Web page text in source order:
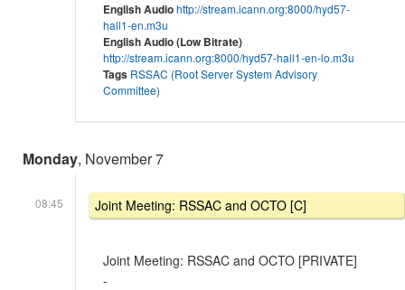
English Audiohttp://stream.icann.org:8000/hyd57-
hall1-en.m3u
English Audio (Low Bitrate)
http://stream.icann.org:8000/hyd57-hall1-en-lo.m3u
Tags RSSAC (Root Server System Advisory
Committee)
Monday, November 7
08:45 Joint Meeting: RSSAC and OCTO [C]
Joint Meeting: RSSAC and OCTO [PRIVATE]
-